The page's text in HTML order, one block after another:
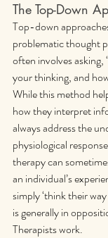
The Top-Down
Top-down
problematic thought
often involves asking,
your thinking, and
While this method
how they interpret
always address the
physiological
therapy can
an individual’s
simply ‘think their
is generally in
Therapists work.